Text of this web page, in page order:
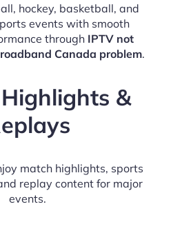
hockey, basketball, and
events with smooth
through IPTV not
Canada problem.
&
match highlights, sports
replay content for major
events.